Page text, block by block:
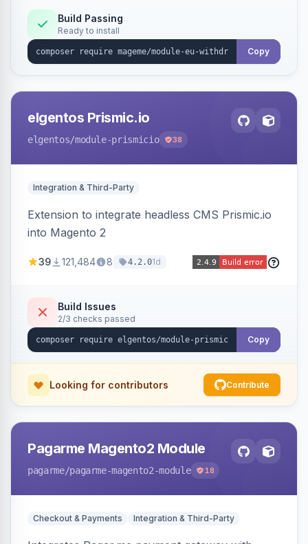
Annex I text in 22 EU locales, and provides an
admin grid with status workflow and CSV
export.
Build Passing
Ready to install
Copy
elgentos Prismic.io
elgentos/module-prismicio 38
Integration & Third-Party
Extension to integrate headless CMS Prismic.io
into Magento 2
39 121,484 8 4.2.01d
Build Issues
2/3 checks passed
Copy
Looking for contributors Contribute
Pagarme Magento2 Module
pagarme/pagarme-magento2-module 18
Checkout & Payments Integration & Third-Party